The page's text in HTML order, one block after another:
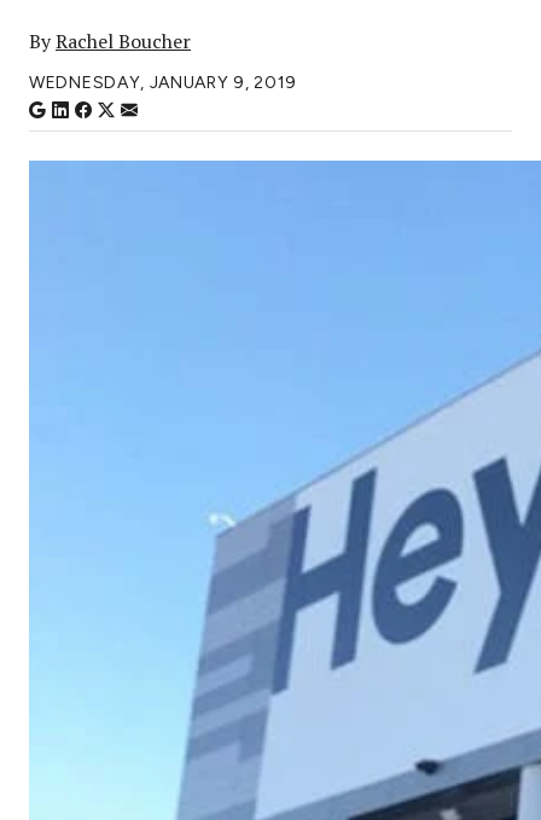
ByRachel Boucher
WEDNESDAY, JANUARY 9, 2019